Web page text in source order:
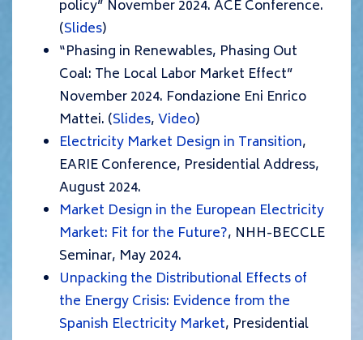
policy” November 2024. ACE Conference.
(Slides)
“Phasing in Renewables, Phasing Out
Coal: The Local Labor Market Effect”
November 2024. Fondazione Eni Enrico
Mattei. (Slides,Video)
Electricity Market Design in Transition,
EARIE Conference, Presidential Address,
August 2024.
Market Design in the European Electricity
Market: Fit for the Future?, NHH-BECCLE
Seminar, May 2024.
Unpacking the Distributional Effects of
the Energy Crisis: Evidence from the
Spanish Electricity Market, Presidential